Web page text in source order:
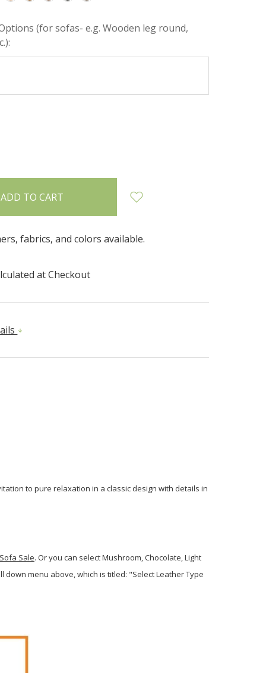
(for sofas- e.g. Wooden leg round,
fabrics, and colors available.
at Checkout
to pure relaxation in a classic design with details in
Sale. Or you can select Mushroom, Chocolate, Light
menu above, which is titled: "Select Leather Type